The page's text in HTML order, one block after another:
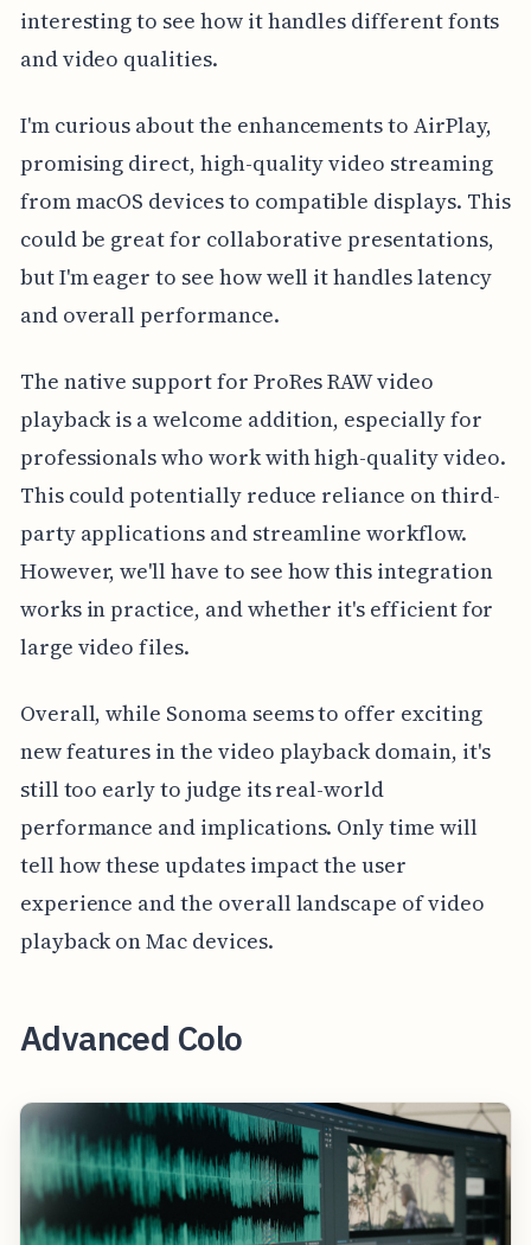
interesting to see how it handles different fonts
and video qualities.
I'm curious about the enhancements to AirPlay,
promising direct, high-quality video streaming
from macOS devices to compatible displays. This
could be great for collaborative presentations,
but I'm eager to see how well it handles latency
and overall performance.
The native support for ProRes RAW video
playback is a welcome addition, especially for
professionals who work with high-quality video.
This could potentially reduce reliance on third-
party applications and streamline workflow.
However, we'll have to see how this integration
works in practice, and whether it's efficient for
large video files.
Overall, while Sonoma seems to offer exciting
new features in the video playback domain, it's
still too early to judge its real-world
performance and implications. Only time will
tell how these updates impact the user
experience and the overall landscape of video
playback on Mac devices.
Advanced Colo